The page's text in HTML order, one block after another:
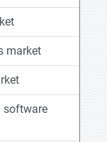
market
software